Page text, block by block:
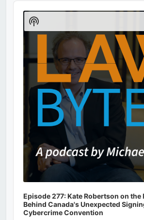
Audio
Player
Episode 277: Kate Robertson on the
Behind Canada's Unexpected
Cybercrime Convention
Show
Podcast
Information